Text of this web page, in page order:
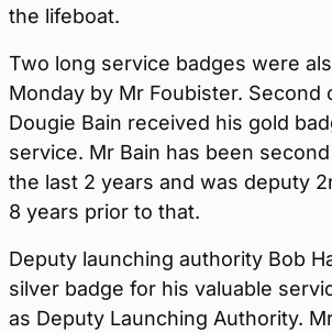
the lifeboat.
Two long service badges were
Monday by Mr Foubister. Second
Dougie Bain received his gold
service. Mr Bain has been
the last 2 years and was deputy
8 years prior to that.
Deputy launching authority Bob
silver badge for his valuable
as Deputy Launching Authority.